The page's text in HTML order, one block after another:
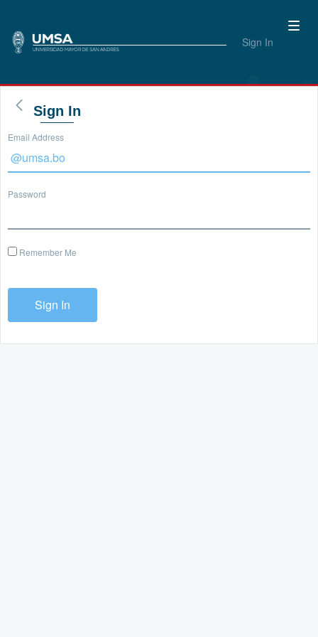
Sign In
Sign In
Email Address
Password
Remember Me
Sign In